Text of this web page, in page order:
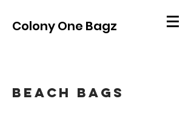
Colony One Bagz
Beach bags